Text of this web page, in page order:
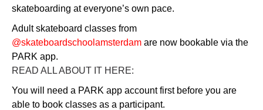
skateboarding at everyone’s own pace.
Adult skateboard classes from
@skateboardschoolamsterdam are now bookable via the
PARK app.
READ ALL ABOUT IT HERE:
You will need a PARK app account first before you are
able to book classes as a participant.